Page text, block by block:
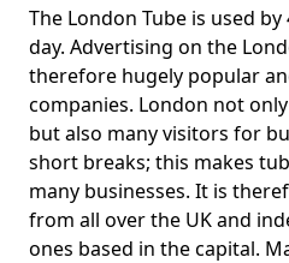
The London Tube is used
day. Advertising on the
therefore hugely popular
companies. London not
but also many visitors for
short breaks; this makes
many businesses. It is
from all over the UK and
ones based in the capital.